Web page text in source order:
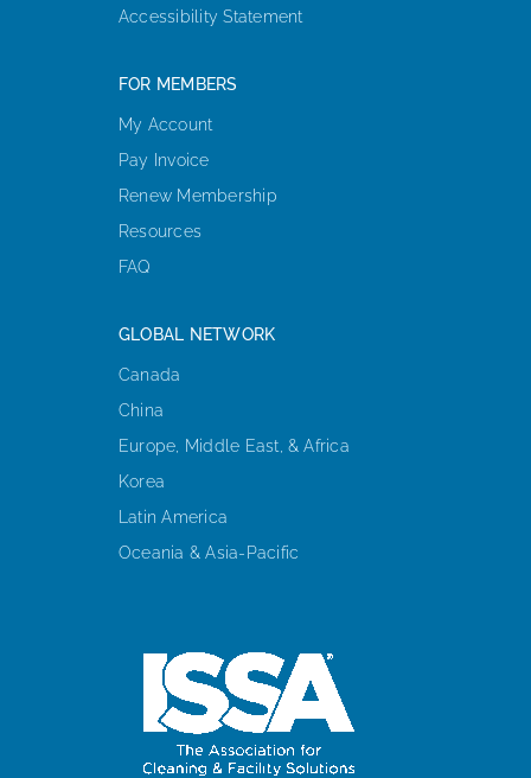
Accessibility Statement
FOR MEMBERS
My Account
Pay Invoice
Renew Membership
Resources
FAQ
GLOBAL NETWORK
Canada
China
Europe, Middle East, & Africa
Korea
Latin America
Oceania & Asia-Pacific